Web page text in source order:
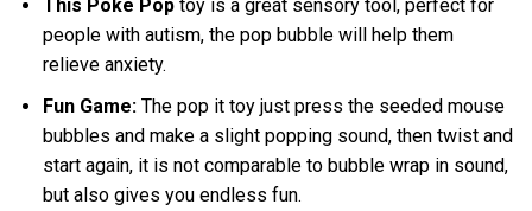
This Poke Poptoy is a great sensory tool, perfect for
people with autism, the pop bubble will help them
relieve anxiety.
Fun Game:The pop it toy just press the seeded mouse
bubbles and make a slight popping sound, then twist and
start again, it is not comparable to bubble wrap in sound,
but also gives you endless fun.